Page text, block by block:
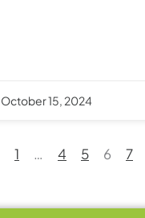
October 15, 2024
1 … 4 5 6 7